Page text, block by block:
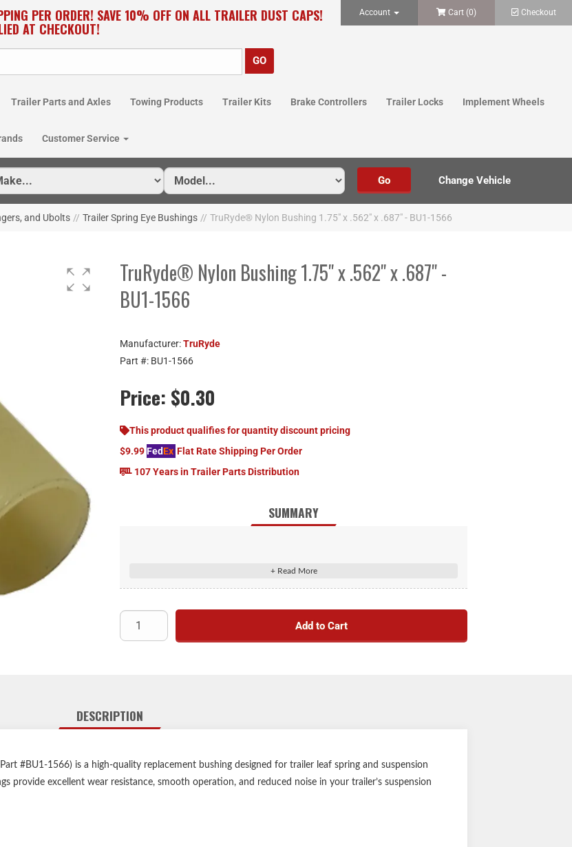
PER ORDER! SAVE 10% OFF ON ALL TRAILER DUST CAPS!
AT CHECKOUT!
Account Cart (0) Checkout
Trailer Parts and Axles Towing Products Trailer Kits Brake Controllers Trailer Locks Implement Wheels
Customer Service
and Ubolts // Trailer Spring Eye Bushings // TruRyde® Nylon Bushing 1.75" x .562" x .687" - BU1-1566
TruRyde® Nylon Bushing 1.75" x .562" x .687" -
BU1-1566
Manufacturer:TruRyde
Part #: BU1-1566
Price: $0.30
This product qualifies for quantity discount pricing
$9.99FedEx Flat Rate Shipping Per Order
107 Years in Trailer Parts Distribution
SUMMARY
Add to Cart
DESCRIPTION
#BU1-1566) is a high-quality replacement bushing designed for trailer leaf spring and suspension
provide excellent wear resistance, smooth operation, and reduced noise in your trailer’s suspension